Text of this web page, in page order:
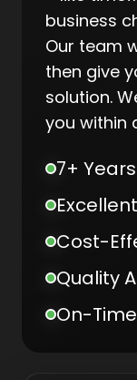
business
Our team
then give
solution.
you within
7+
Cost-
Quality
On-